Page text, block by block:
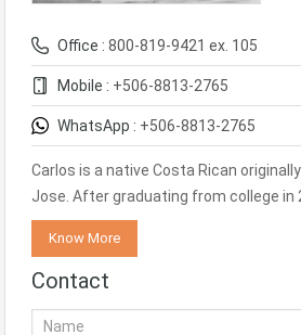
Office : 800-819-9421 ex. 105
Mobile : +506-8813-2765
WhatsApp : +506-8813-2765
Carlos is a native Costa Rican
Jose. After graduating from college in
Know More
Contact